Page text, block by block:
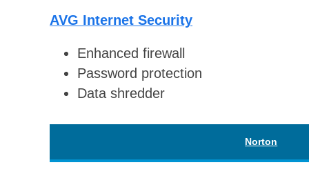
AVG Internet Security
Enhanced firewall
Password protection
Data shredder
Norton